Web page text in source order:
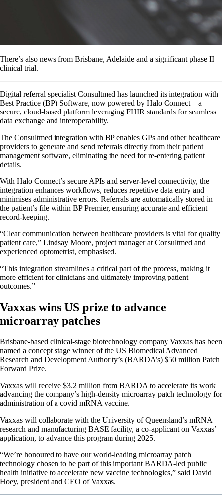
There’s also news from Brisbane, Adelaide and a significant phase II
clinical trial.
Digital referral specialist Consultmed has launched its integration with
Best Practice (BP) Software, now powered by Halo Connect – a
secure, cloud-based platform leveraging FHIR standards for seamless
data exchange and interoperability.
The Consultmed integration with BP enables GPs and other healthcare
providers to generate and send referrals directly from their patient
management software, eliminating the need for re-entering patient
details.
With Halo Connect’s secure APIs and server-level connectivity, the
integration enhances workflows, reduces repetitive data entry and
minimises administrative errors. Referrals are automatically stored in
the patient’s file within BP Premier, ensuring accurate and efficient
record-keeping.
“Clear communication between healthcare providers is vital for quality
patient care,” Lindsay Moore, project manager at Consultmed and
experienced optometrist, emphasised.
“This integration streamlines a critical part of the process, making it
more efficient for clinicians and ultimately improving patient
outcomes.”
Vaxxas wins US prize to advance
microarray patches
Brisbane-based clinical-stage biotechnology company Vaxxas has been
named a concept stage winner of the US Biomedical Advanced
Research and Development Authority’s (BARDA’s) $50 million Patch
Forward Prize.
Vaxxas will receive $3.2 million from BARDA to accelerate its work
advancing the company’s high-density microarray patch technology for
administration of a covid mRNA vaccine.
Vaxxas will collaborate with the University of Queensland’s mRNA
research and manufacturing BASE facility, a co-applicant on Vaxxas’
application, to advance this program during 2025.
“We’re honoured to have our world-leading microarray patch
technology chosen to be part of this important BARDA-led public
health initiative to accelerate new vaccine technologies,” said David
Hoey, president and CEO of Vaxxas.